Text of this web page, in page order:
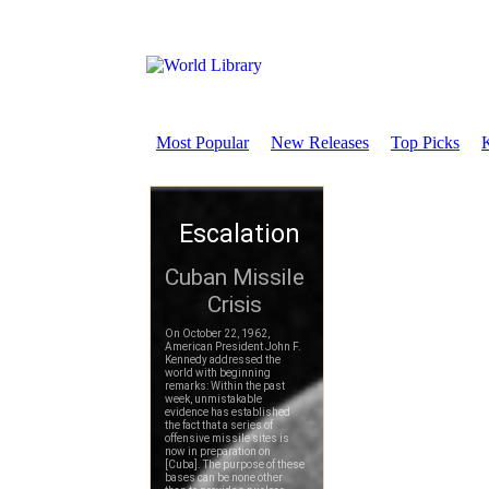
Most Popular New Releases Top Picks